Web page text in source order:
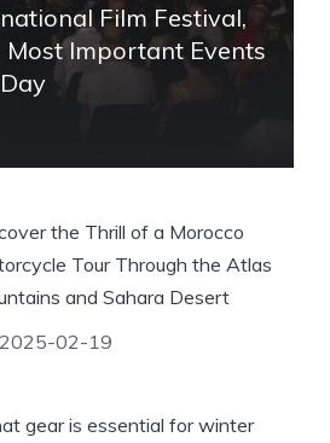
Film Festival,
Most Important Events
the Thrill of a Morocco
Tour Through the Atlas
and Sahara Desert
2025-02-19
gear is essential for winter